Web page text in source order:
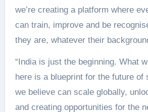
we’re creating a platform where
can train, improve and be
they are, whatever their
“India is just the beginning. What
here is a blueprint for the future of
we believe can scale globally,
and creating opportunities for the